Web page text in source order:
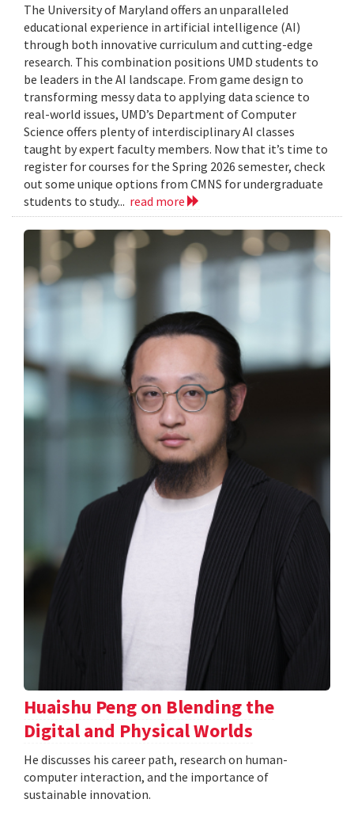
The University of Maryland offers an unparalleled
educational experience in artificial intelligence (AI)
through both innovative curriculum and cutting-edge
research. This combination positions UMD students to
be leaders in the AI landscape. From game design to
transforming messy data to applying data science to
real-world issues, UMD’s Department of Computer
Science offers plenty of interdisciplinary AI classes
taught by expert faculty members. Now that it’s time to
register for courses for the Spring 2026 semester, check
out some unique options from CMNS for undergraduate
students to study... read more
Huaishu Peng on Blending the
Digital and Physical Worlds
He discusses his career path, research on human-
computer interaction, and the importance of
sustainable innovation.